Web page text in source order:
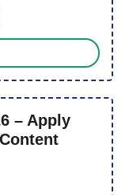
– Apply